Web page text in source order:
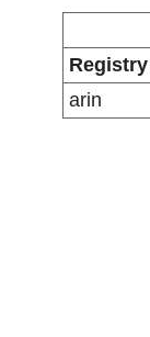
Registry
arin